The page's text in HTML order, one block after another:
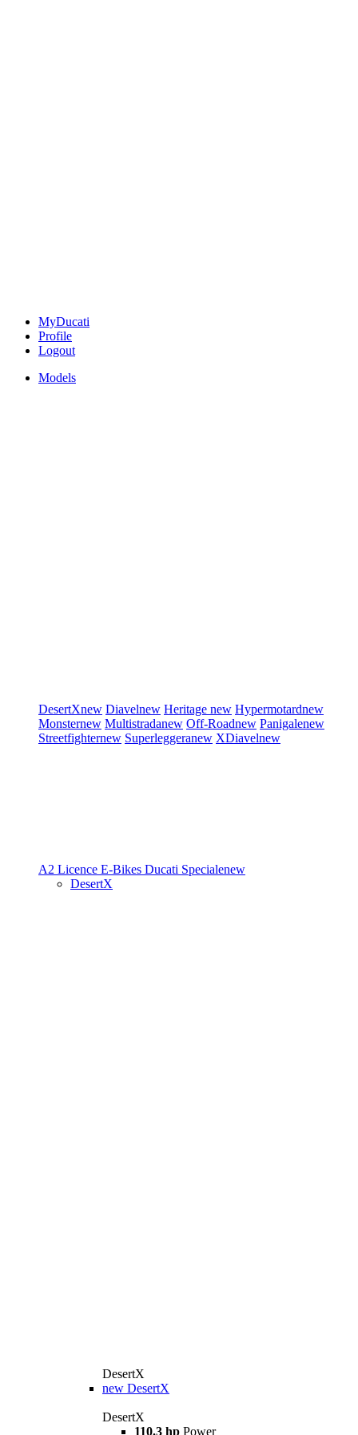
MyDucati
Profile
Logout
Models
DesertXnew Diavelnew Heritage new Hypermotardnew
Monsternew Multistradanew Off-Roadnew Panigalenew
Streetfighternew Superleggeranew XDiavelnew
A2 Licence E-Bikes Ducati Specialenew
DesertX
DesertX
new DesertX
DesertX
110.3 hp Power